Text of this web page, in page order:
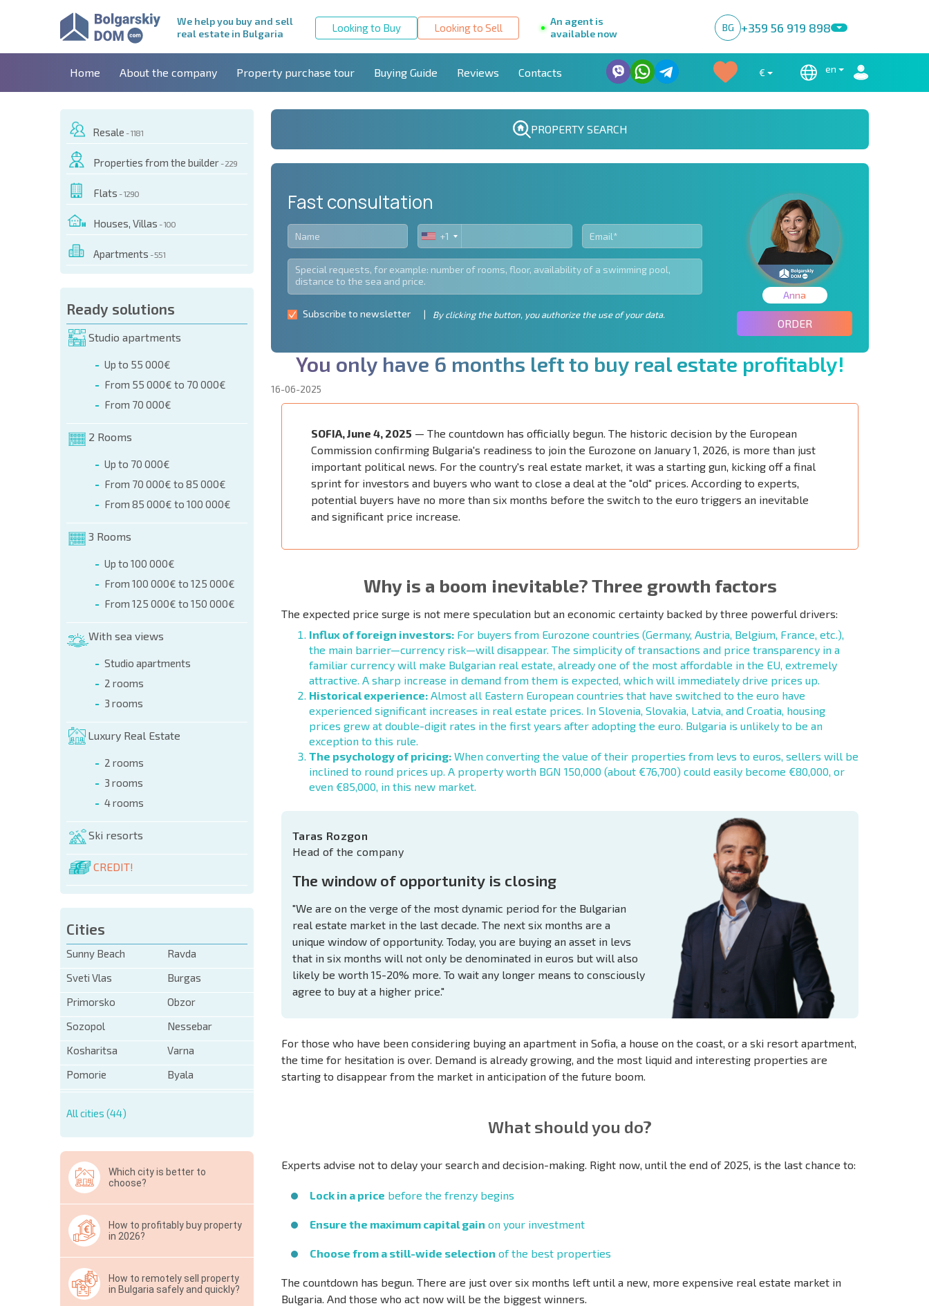
We help you buy and sell
real estate in Bulgaria
Looking to Buy Looking to Sell
An agent is
available now
BG +359 56 919 898
Home About the company Property purchase tour Buying Guide Reviews Contacts € en
Resale - 1181
Properties from the builder - 229
Flats - 1290
Houses, Villas - 100
Apartments - 551
Ready solutions
Studio apartments
Up to 55 000€
From 55 000€ to 70 000€
From 70 000€
2 Rooms
Up to 70 000€
From 70 000€ to 85 000€
From 85 000€ to 100 000€
3 Rooms
Up to 100 000€
From 100 000€ to 125 000€
From 125 000€ to 150 000€
With sea views
Studio apartments
2 rooms
3 rooms
Luxury Real Estate
2 rooms
3 rooms
4 rooms
Ski resorts
CREDIT!
Cities
Sunny Beach
Ravda
Sveti Vlas
Burgas
Primorsko
Obzor
Sozopol
Nessebar
Kosharitsa
Varna
Pomorie
Byala
All cities (44)
Which city is better to
choose?
How to profitably buy property
in 2026?
How to remotely sell property
in Bulgaria safely and quickly?
PROPERTY SEARCH
Fast consultation
United
+1
+1
Subscribe to newsletter By clicking the button, you authorize the use of your data.
Anna
ORDER
You only have 6 months leftto buy real estate proftably!
16-06-2025
SOFIA, June 4, 2025 — The countdown has officially begun. The historic decision by the European
Commission confirming Bulgaria's readiness to join the Eurozone on January 1, 2026, is more than just
important political news. For the country's real estate market, it was a starting gun, kicking off a final
sprint for investors and buyers who want to close a deal at the "old" prices. According to experts,
potential buyers have no more than six months before the switch to the euro triggers an inevitable
and significant price increase.
Why is a boom inevitable? Three growth factors
The expected price surge is not mere speculation but an economic certainty backed by three powerful drivers:
Influx of foreign investors: For buyers from Eurozone countries (Germany, Austria, Belgium, France, etc.),
the main barrier—currency risk—will disappear. The simplicity of transactions and price transparency in a
familiar currency will make Bulgarian real estate, already one of the most affordable in the EU, extremely
attractive. A sharp increase in demand from them is expected, which will immediately drive prices up.
Historical experience: Almost all Eastern European countries that have switched to the euro have
experienced significant increases in real estate prices. In Slovenia, Slovakia, Latvia, and Croatia, housing
prices grew at double-digit rates in the first years after adopting the euro. Bulgaria is unlikely to be an
exception to this rule.
The psychology of pricing: When converting the value of their properties from levs to euros, sellers will be
inclined to round prices up. A property worth BGN 150,000 (about €76,700) could easily become €80,000, or
even €85,000, in this new market.
Taras Rozgon
Head of the company
The window of opportunity is closing
"We are on the verge of the most dynamic period for the Bulgarian
real estate market in the last decade. The next six months are a
unique window of opportunity. Today, you are buying an asset in levs
that in six months will not only be denominated in euros but will also
likely be worth 15-20% more. To wait any longer means to consciously
agree to buy at a higher price."
For those who have been considering buying an apartment in Sofia, a house on the coast, or a ski resort apartment,
the time for hesitation is over. Demand is already growing, and the most liquid and interesting properties are
starting to disappear from the market in anticipation of the future boom.
What should you do?
Experts advise not to delay your search and decision-making. Right now, until the end of 2025, is the last chance to:
Lock in a price before the frenzy begins
Ensure the maximum capital gain on your investment
Choose from a still-wide selection of the best properties
The countdown has begun. There are just over six months left until a new, more expensive real estate market in
Bulgaria. And those who act now will be the biggest winners.